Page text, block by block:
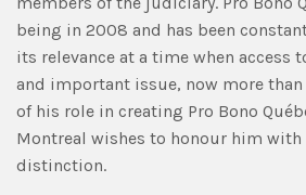
being in 2008 and has been
its relevance at a time when access
and important issue, now more
of his role in creating Pro Bono
Montreal wishes to honour him
distinction.